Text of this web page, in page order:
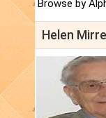
Browse by
Helen